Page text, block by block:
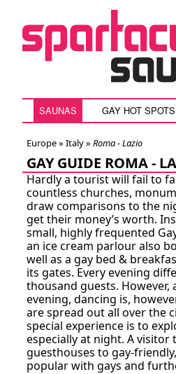
SAUNAS GAY HOT SPOTS
Europe » Italy» Roma - Lazio
GAY GUIDE ROMA -
Hardly a tourist will fail to
countless churches,
draw comparisons to the
get their money’s worth.
small, highly frequented
an ice cream parlour also
well as a gay bed &
its gates. Every evening
thousand guests.
evening, dancing is,
are spread out all over the
special experience is to
especially at night. A visitor
guesthouses to gay-
popular with gays and